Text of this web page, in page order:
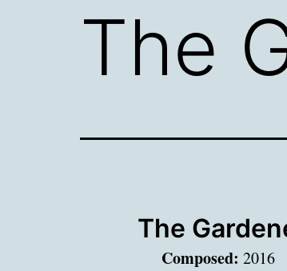
The
The
Composed: 2016